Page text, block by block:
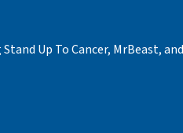
Up To Cancer, MrBeast,